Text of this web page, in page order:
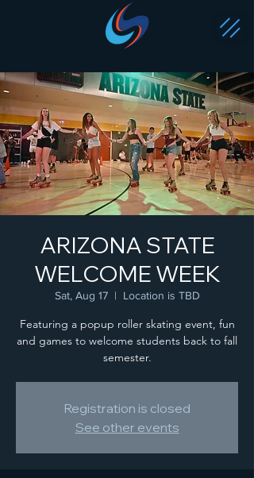
ARIZONA STATE
WELCOME WEEK
Sat, Aug 17
  |
Location is TBD
Featuring a popup roller skating event, fun
and games to welcome students back to fall
semester.
Registration is closed
See other events